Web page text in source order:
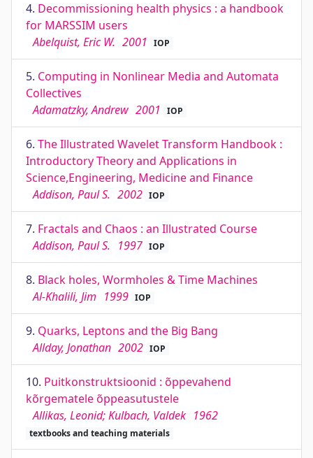
4. Decommissioning health physics : a handbook
for MARSSIM users
Abelquist, Eric W. 2001 IOP
5. Computing in Nonlinear Media and Automata
Collectives
Adamatzky, Andrew 2001 IOP
6. The Illustrated Wavelet Transform Handbook :
Introductory Theory and Applications in
Science,Engineering, Medicine and Finance
Addison, Paul S. 2002 IOP
7. Fractals and Chaos : an Illustrated Course
Addison, Paul S. 1997 IOP
8. Black holes, Wormholes & Time Machines
Al-Khalili, Jim 1999 IOP
9. Quarks, Leptons and the Big Bang
Allday, Jonathan 2002 IOP
10. Puitkonstruktsioonid : õppevahend
kõrgematele õppeasutustele
Allikas, Leonid; Kulbach, Valdek 1962
textbooks and teaching materials